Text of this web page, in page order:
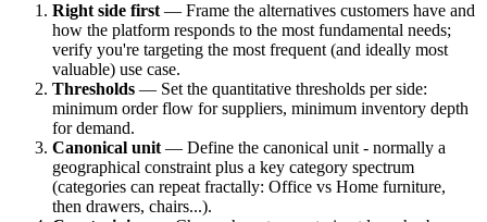
Right side first — Frame the alternatives customers have and
how the platform responds to the most fundamental needs;
verify you're targeting the most frequent (and ideally most
valuable) use case.
Thresholds — Set the quantitative thresholds per side:
minimum order flow for suppliers, minimum inventory depth
for demand.
Canonical unit — Define the canonical unit - normally a
geographical constraint plus a key category spectrum
(categories can repeat fractally: Office vs Home furniture,
then drawers, chairs...).